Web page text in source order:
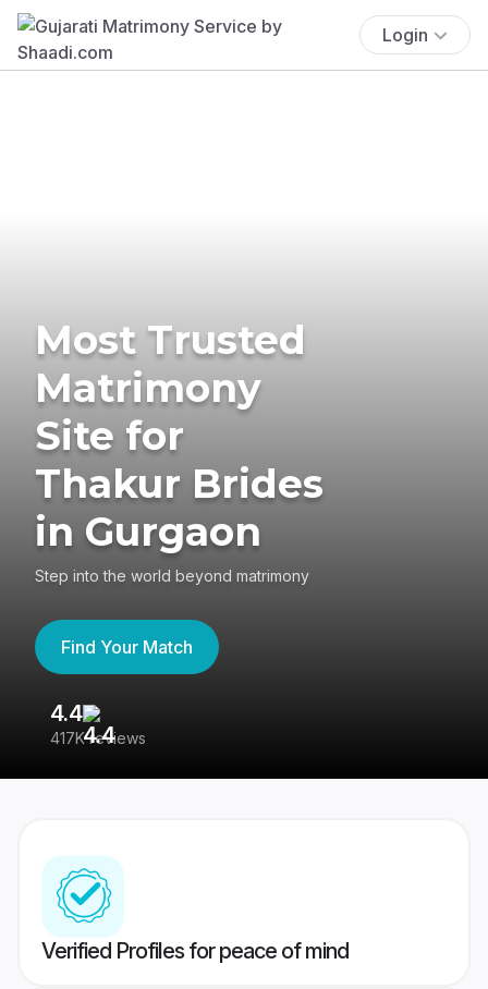
Login
Most Trusted
Matrimony
Site for
Thakur Brides
in Gurgaon
Step into the world beyond matrimony
Find Your Match
4.4
417K reviews
Verified Profiles for peace of mind